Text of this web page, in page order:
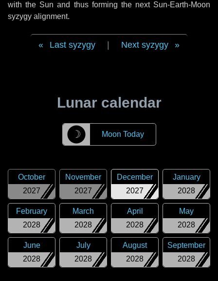
with the Sun and thus forming the next Sun-Earth-Moon
syzygy alignment.
Last syzygy Next syzygy
Lunar calendar
☽ Moon Today
2027
October
2027
November
2027
December
2028
January
2028
February
2028
March
2028
April
2028
May
2028
June
2028
July
2028
August
2028
September